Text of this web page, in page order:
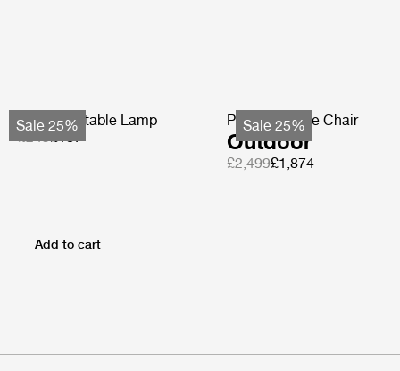
Sale 25%
Obello Portable Lamp
£249£187
Sale 25%
Pacha Lounge Chair
Outdoor
£2,499£1,874
Add to cart